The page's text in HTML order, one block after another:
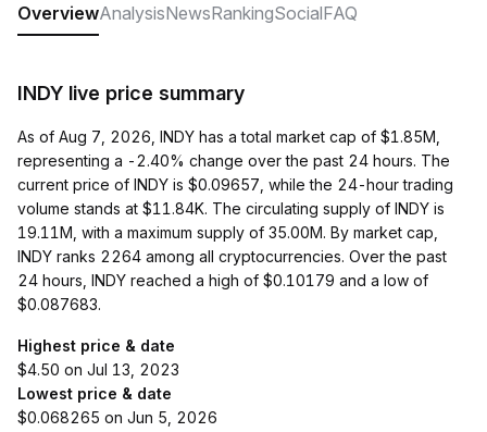
OverviewAnalysisNewsRankingSocialFAQ
INDY live price summary
As of Aug 7, 2026, INDY has a total market cap of $1.85M,
representing a -2.40% change over the past 24 hours. The
current price of INDY is $0.09657, while the 24-hour trading
volume stands at $11.84K. The circulating supply of INDY is
19.11M, with a maximum supply of 35.00M. By market cap,
INDY ranks 2264 among all cryptocurrencies. Over the past
24 hours, INDY reached a high of $0.10179 and a low of
$0.087683.
Highest price & date
$4.50 on Jul 13, 2023
Lowest price & date
$0.068265 on Jun 5, 2026